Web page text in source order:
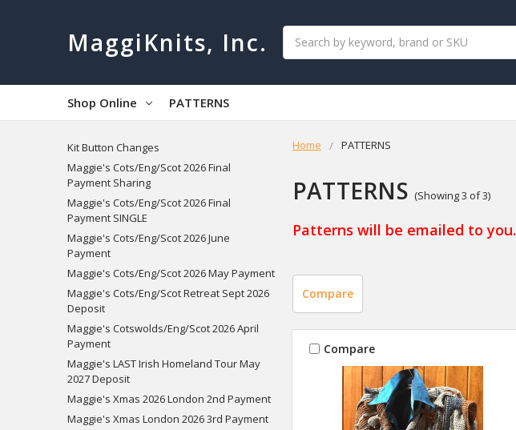
MaggiKnits, Inc.
Shop Online PATTERNS
Home PATTERNS
PATTERNS (Showing 3 of 3)
Patterns will be emailed to you.
Kit Button Changes
Maggie's Cots/Eng/Scot 2026 Final
Payment Sharing
Maggie's Cots/Eng/Scot 2026 Final
Payment SINGLE
Maggie's Cots/Eng/Scot 2026 June
Payment
Maggie's Cots/Eng/Scot 2026 May Payment
Maggie's Cots/Eng/Scot Retreat Sept 2026
Deposit
Maggie's Cotswolds/Eng/Scot 2026 April
Payment
Maggie's LAST Irish Homeland Tour May
2027 Deposit
Maggie's Xmas 2026 London 2nd Payment
Maggie's Xmas London 2026 3rd Payment
Compare
Compare